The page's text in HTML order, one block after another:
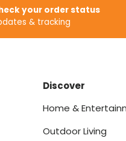
your order status
& tracking
Discover
Home &
Outdoor Living